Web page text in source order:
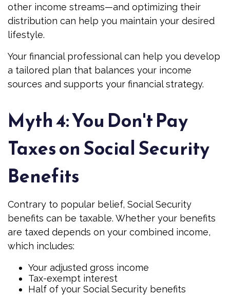
other income streams—and optimizing their
distribution can help you maintain your desired
lifestyle.
Your financial professional can help you develop
a tailored plan that balances your income
sources and supports your financial strategy.
Myth 4: You Don't Pay
Taxes on Social Security
Benefits
Contrary to popular belief, Social Security
benefits can be taxable. Whether your benefits
are taxed depends on your combined income,
which includes:
Your adjusted gross income
Tax-exempt interest
Half of your Social Security benefits